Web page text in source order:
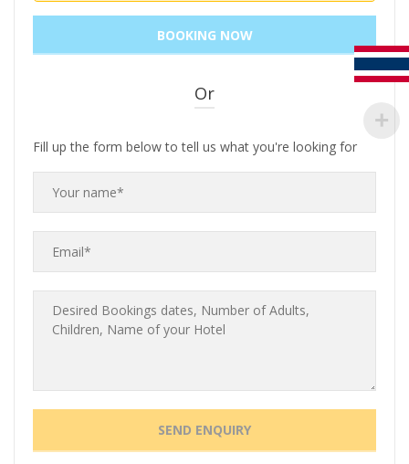
Or
Fill up the form below to tell us what you're looking for